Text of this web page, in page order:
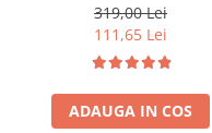
319,00 Lei
111,65 Lei
ADAUGA IN COS